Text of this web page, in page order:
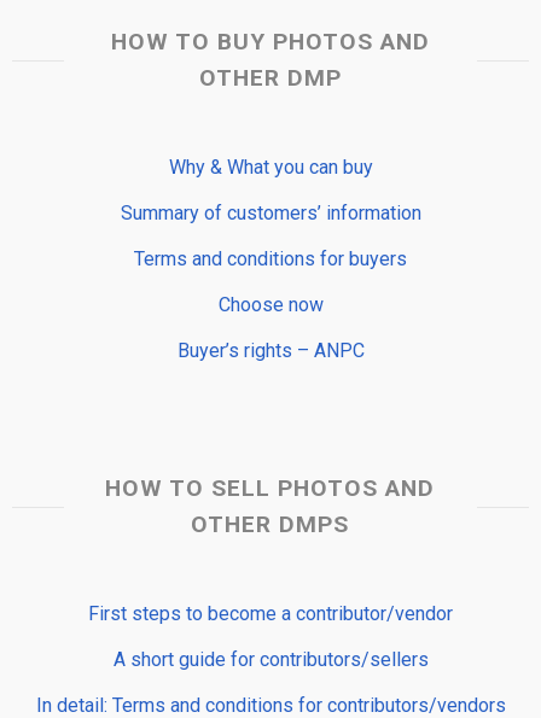
HOW TO BUY PHOTOS AND
OTHER DMP
Why & What you can buy
Summary of customers’ information
Terms and conditions for buyers
Choose now
Buyer’s rights – ANPC
HOW TO SELL PHOTOS AND
OTHER DMPS
First steps to become a contributor/vendor
A short guide for contributors/sellers
In detail: Terms and conditions for contributors/vendors